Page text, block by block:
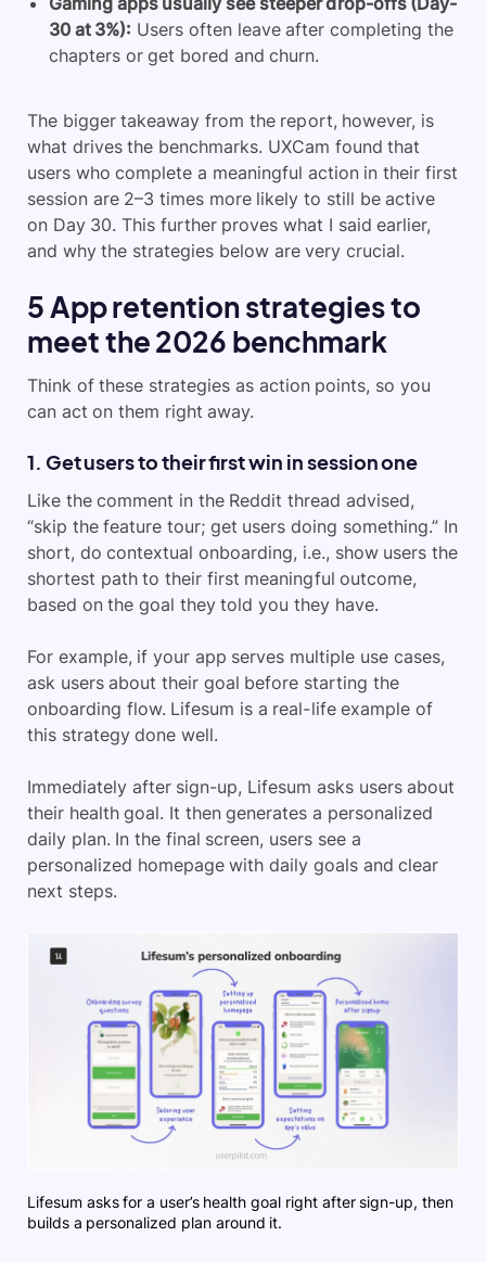
30 at 3%): Users often leave after completing the
chapters or get bored and churn.
The bigger takeaway from the report, however, is
what drives the benchmarks. UXCam found that
users who complete a meaningful action in their first
session are 2–3 times more likely to still be active
on Day 30. This further proves what I said earlier,
and why the strategies below are very crucial.
5 App retention strategies to
meet the 2026 benchmark
Think of these strategies as action points, so you
can act on them right away.
1. Get users to their first win in session one
Like the comment in the Reddit thread advised,
“skip the feature tour; get users doing something.” In
short, do contextual onboarding, i.e., show users the
shortest path to their first meaningful outcome,
based on the goal they told you they have.
For example, if your app serves multiple use cases,
ask users about their goal before starting the
onboarding flow. Lifesum is a real-life example of
this strategy done well.
Immediately after sign-up, Lifesum asks users about
their health goal. It then generates a personalized
daily plan. In the final screen, users see a
personalized homepage with daily goals and clear
next steps.
Lifesum asks for a user’s health goal right after sign-up, then
builds a personalized plan around it.